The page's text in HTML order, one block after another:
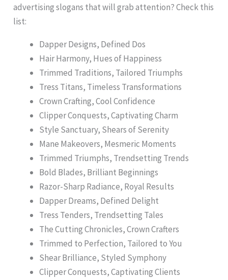
advertising slogans that will grab attention? Check this
list:
Dapper Designs, Defined Dos
Hair Harmony, Hues of Happiness
Trimmed Traditions, Tailored Triumphs
Tress Titans, Timeless Transformations
Crown Crafting, Cool Confidence
Clipper Conquests, Captivating Charm
Style Sanctuary, Shears of Serenity
Mane Makeovers, Mesmeric Moments
Trimmed Triumphs, Trendsetting Trends
Bold Blades, Brilliant Beginnings
Razor-Sharp Radiance, Royal Results
Dapper Dreams, Defined Delight
Tress Tenders, Trendsetting Tales
The Cutting Chronicles, Crown Crafters
Trimmed to Perfection, Tailored to You
Shear Brilliance, Styled Symphony
Clipper Conquests, Captivating Clients